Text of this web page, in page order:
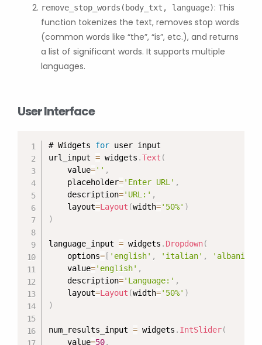
remove_stop_words(body_txt, language): This
function tokenizes the text, removes stop words
(common words like “the”, “is”, etc.), and returns
a list of significant words. It supports multiple
languages.
User Interface
# Widgets for user input
url_input = widgets .Text (
    value
='' ,
    placeholder
='Enter URL' ,
    description
='URL:' ,
    layout
=Layout (width='50%' )
)
language_input = widgets . Dropdown(
    options
= [ 'english' , 'italian' , 'albanian'
    value
='english' ,
    description
='Language:' ,
    layout
=Layout (width='50%' )
)
num_results_input = widgets . IntSlider(
    value
=50,